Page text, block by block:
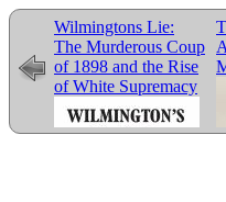
Wilmingtons Lie:
The Murderous Coup
of 1898 and the Rise
of White Supremacy